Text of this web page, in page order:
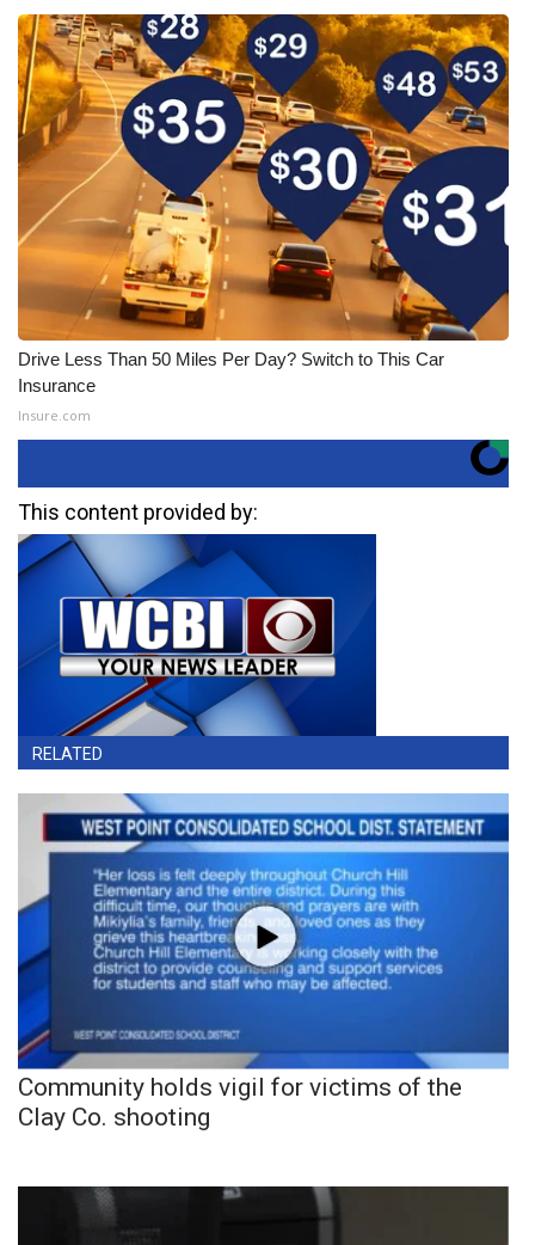
Drive Less Than 50 Miles Per Day? Switch to This Car
Insurance
Insure.com
This content provided by:
RELATED
Community holds vigil for victims of the
Clay Co. shooting